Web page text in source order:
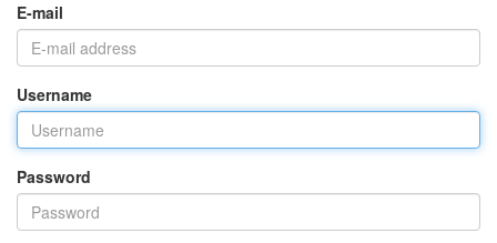
E-mail
Username
Password